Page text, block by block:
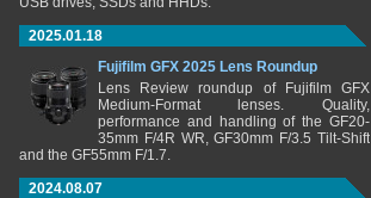
2025.01.18
Fujifilm GFX 2025 Lens Roundup
Lens Review roundup of Fujifilm GFX
Medium-Format lenses. Quality,
performance and handling of the GF20-
35mm F/4R WR, GF30mm F/3.5 Tilt-Shift
and the GF55mm F/1.7.
2024.08.07